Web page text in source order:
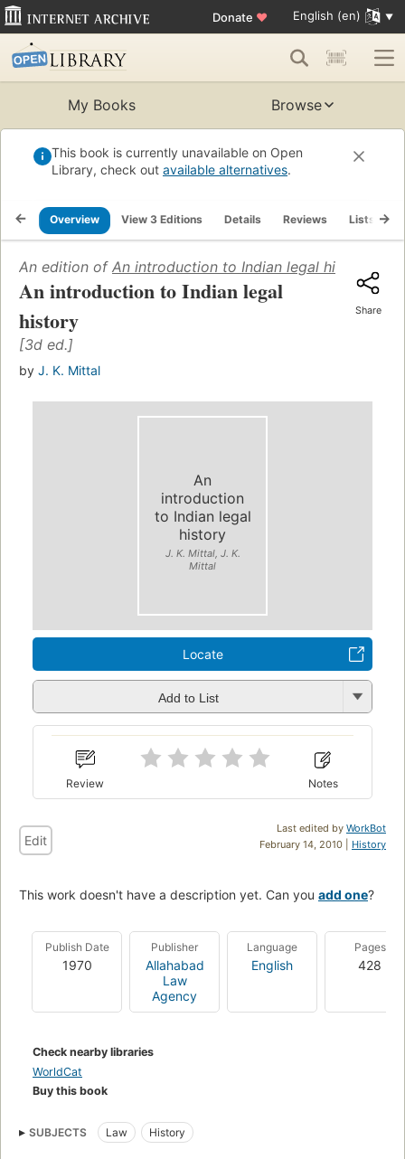
Donate ♥ English (en)
My Books Browse
This book is currently unavailable on Open
Library, check out available alternatives.
Overview View 3 Editions Details Reviews Lists
An edition of An introduction to Indian legal history
An introduction to Indian legal
history
[3d ed.]
by J. K. Mittal
Share
An
introduction
to Indian legal
history
J. K. Mittal, J. K.
Mittal
Locate
Add to List
Review Notes
Last edited by WorkBot
February 14, 2010 | History
Edit
This work doesn't have a description yet. Can you add one?
Publish Date
1970
Publisher
Allahabad
Law
Agency
Language
English
Pages
428
Check nearby libraries
WorldCat
Buy this book
SUBJECTS Law History